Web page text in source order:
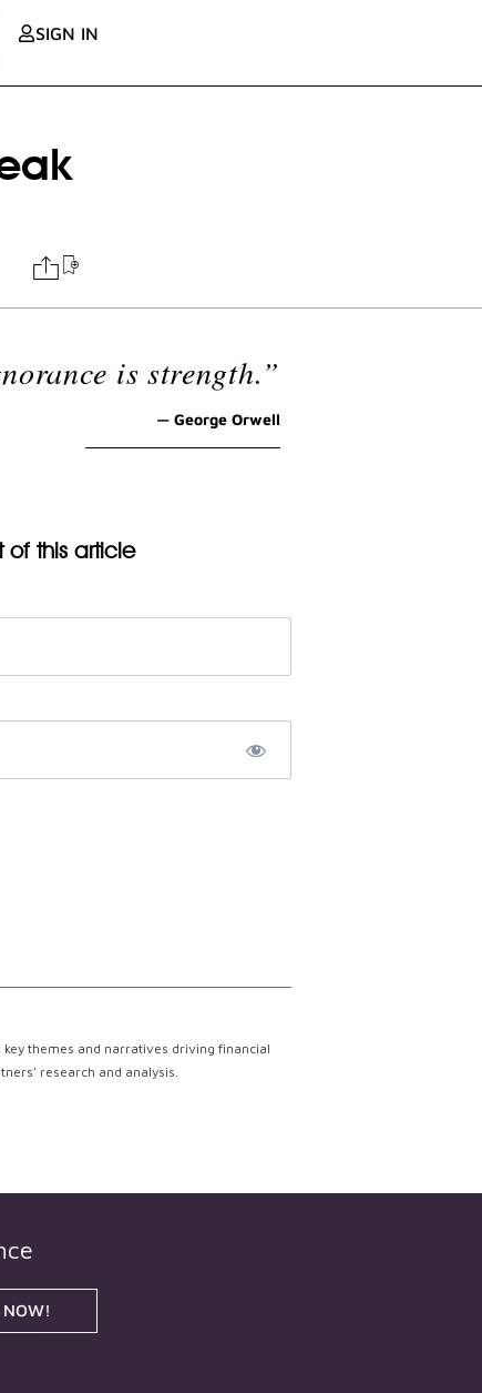
SIGN IN
is strength.”
— George Orwell
this article
themes and narratives driving financial
research and analysis.
NOW!